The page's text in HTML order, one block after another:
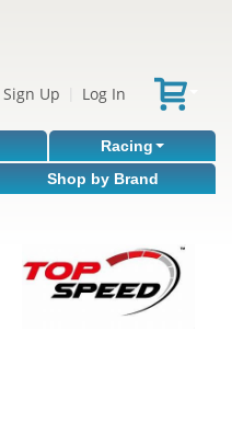
Sign Up Log In
Racing
Shop by Brand